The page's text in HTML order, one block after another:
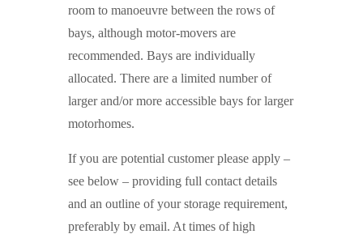
room to manoeuvre between the rows of
bays, although motor-movers are
recommended. Bays are individually
allocated. There are a limited number of
larger and/or more accessible bays for larger
motorhomes.
If you are potential customer please apply –
see below – providing full contact details
and an outline of your storage requirement,
preferably by email. At times of high